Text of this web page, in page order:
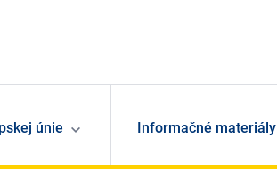
únie Informačné materiály